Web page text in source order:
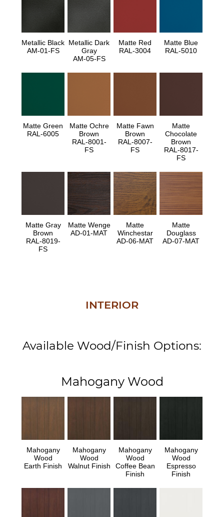
Metallic Black
AM-01-FS
Metallic Dark
Gray
AM-05-FS
Matte Red
RAL-3004
Matte Blue
RAL-5010
Matte Green
RAL-6005
Matte Ochre
Brown
RAL-8001-
FS
Matte Fawn
Brown
RAL-8007-
FS
Matte
Chocolate
Brown
RAL-8017-
FS
Matte Gray
Brown
RAL-8019-
FS
Matte Wenge
AD-01-MAT
Matte
Winchestar
AD-06-MAT
Matte
Douglass
AD-07-MAT
INTERIOR
Available Wood/Finish Options:
Mahogany Wood
Mahogany
Wood
Earth Finish
Mahogany
Wood
Walnut Finish
Mahogany
Wood
Coffee Bean
Finish
Mahogany
Wood
Espresso
Finish